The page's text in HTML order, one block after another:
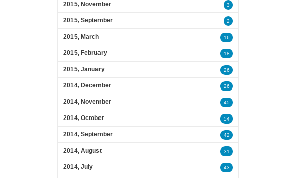
2015, November 3
2015, September 2
2015, March 16
2015, February 18
2015, January 26
2014, December 26
2014, November 45
2014, October 54
2014, September 42
2014, August 31
2014, July 43